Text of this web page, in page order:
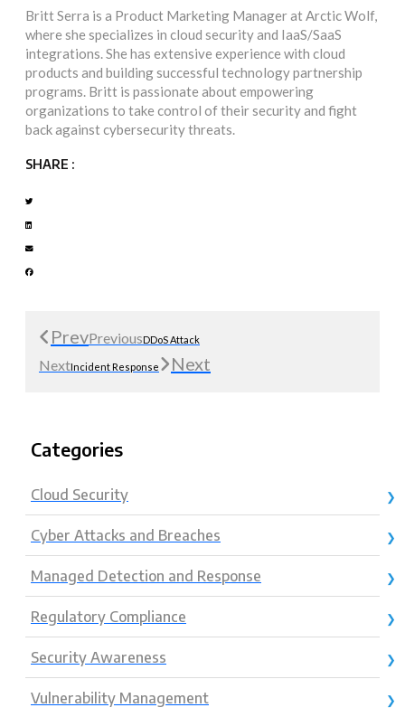
Britt Serra is a Product Marketing Manager at Arctic Wolf,
where she specializes in cloud security and IaaS/SaaS
integrations. She has extensive experience with cloud
products and building successful technology partnership
programs. Britt is passionate about empowering
organizations to take control of their security and fight
back against cybersecurity threats.
SHARE :
PrevPreviousDDoS Attack
NextIncident Response Next
Categories
Cloud Security
Cyber Attacks and Breaches
Managed Detection and Response
Regulatory Compliance
Security Awareness
Vulnerability Management